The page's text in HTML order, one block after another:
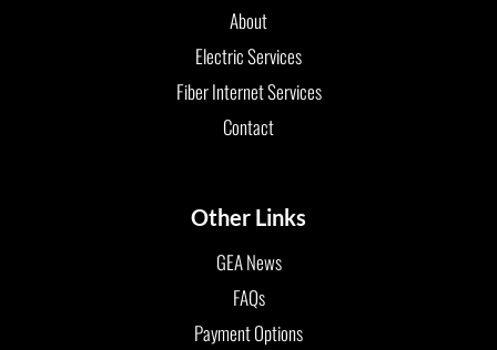
About
Electric Services
Fiber Internet Services
Contact
Other Links
GEA News
FAQs
Payment Options